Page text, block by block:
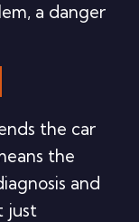
a danger
the car
the
and
just